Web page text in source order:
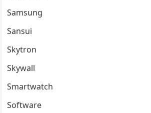
Samsung
Sansui
Skytron
Skywall
Smartwatch
Software